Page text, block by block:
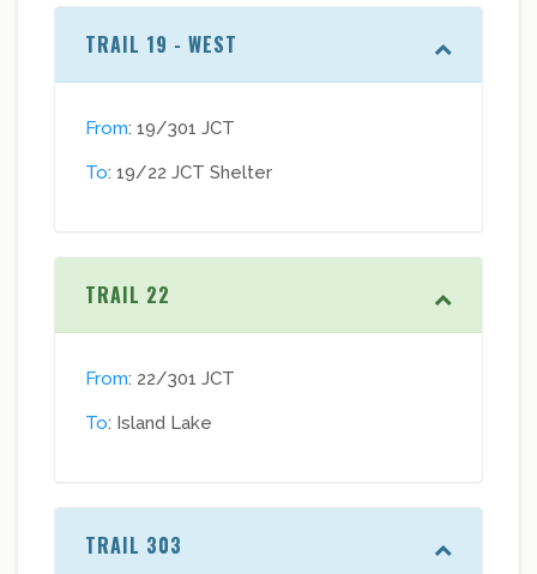
TRAIL 19 - WEST
From: 19/301 JCT
To: 19/22 JCT Shelter
TRAIL 22
From: 22/301 JCT
To: Island Lake
TRAIL 303